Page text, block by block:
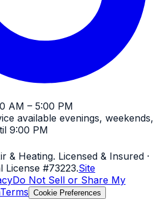
AM – 5:00 PM
available evenings, weekends,
9:00 PM
& Heating. Licensed & Insured ·
License #73223.Site
Do Not Sell or Share My
Terms Cookie Preferences